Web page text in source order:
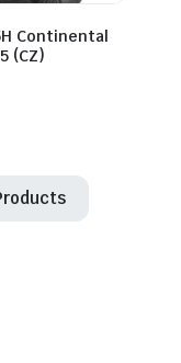
Continental
(CZ)